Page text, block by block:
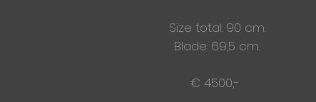
Size total: 90 cm.
Blade: 69,5 cm.
€ 4500,-